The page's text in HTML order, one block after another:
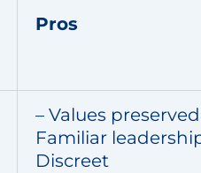
Pros
– Values
Familiar
Discreet